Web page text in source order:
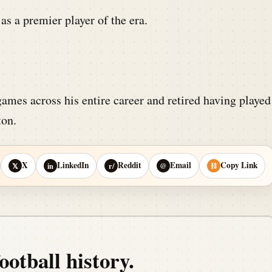
a premier player of the era.
across his entire career and retired having played
𝕏 X in LinkedIn r/ Reddit @ Email ⛓ Copy Link
history.